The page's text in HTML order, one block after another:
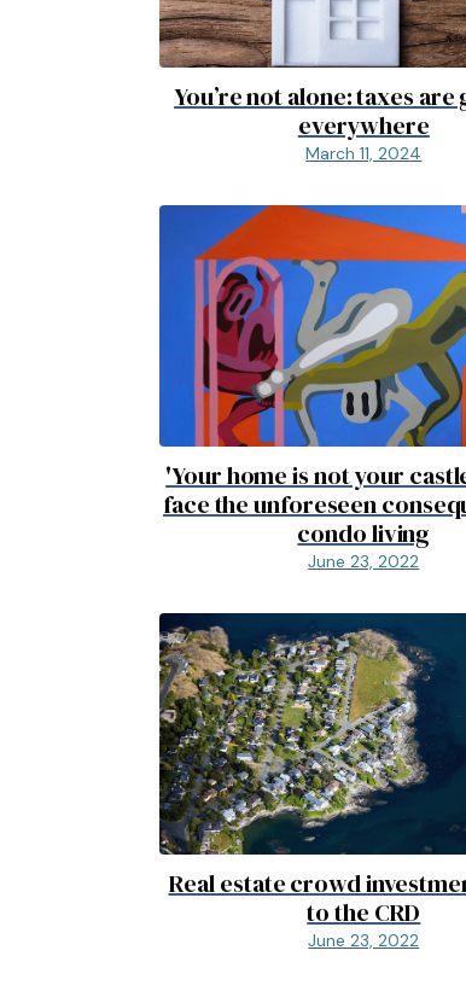
You’re not alone: taxes are
everywhere
March 11, 2024
'Your home is not your
face the unforeseen
condo living
June 23, 2022
Real estate crowd
to the CRD
June 23, 2022